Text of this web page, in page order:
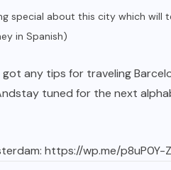
special about this city which will
in Spanish)
any tips for traveling
stay tuned for the next
https://wp.me/p8uP0Y-